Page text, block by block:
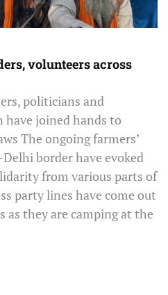
volunteers across
politicians and
have joined hands to
The ongoing farmers’
border have evoked
from various parts of
party lines have come out
as they are camping at the